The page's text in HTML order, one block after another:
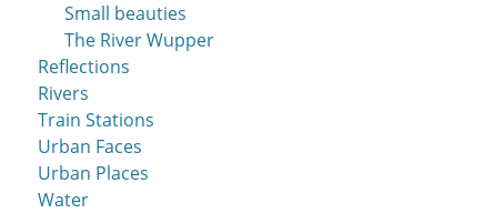
Small beauties
The River Wupper
Reflections
Rivers
Train Stations
Urban Faces
Urban Places
Water